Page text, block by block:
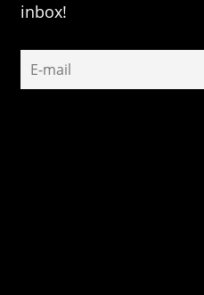
inbox!